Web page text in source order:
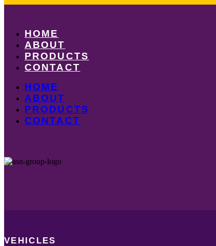
HOME
ABOUT
PRODUCTS
CONTACT
HOME
ABOUT
PRODUCTS
CONTACT
VEHICLES